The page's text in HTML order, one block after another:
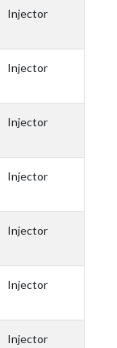
Injector
Injector
Injector
Injector
Injector
Injector
Injector